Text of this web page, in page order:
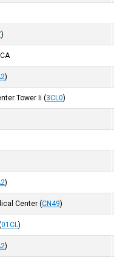
)
)
Tower Ii (3CL0)
)
Center (CN49)
01CL)
)